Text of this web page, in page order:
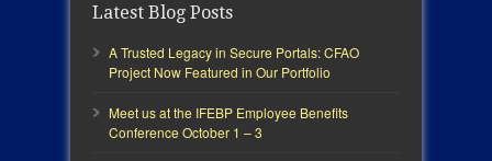
Latest Blog Posts
A Trusted Legacy in Secure Portals: CFAO
Project Now Featured in Our Portfolio
Meet us at the IFEBP Employee Benefits
Conference October 1 – 3